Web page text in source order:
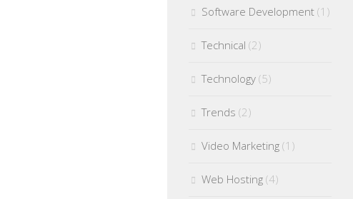
Software Development (1)
Technical (2)
Technology (5)
Trends (2)
Video Marketing (1)
Web Hosting (4)